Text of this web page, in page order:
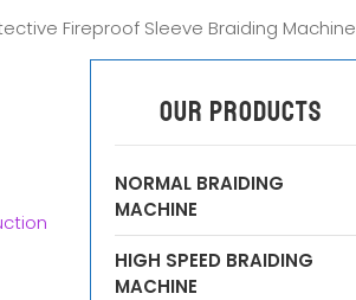
Fireproof Sleeve Braiding Machine
OUR PRODUCTS
NORMAL BRAIDING
MACHINE
HIGH SPEED BRAIDING
MACHINE